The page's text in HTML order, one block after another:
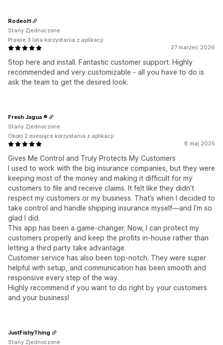
27 marzec 2026
Stop here and install. Fantastic customer support. Highly
recommended and very customizable - all you have to do is
ask the team to get the desired look.
RodeoH
Stany Zjednoczone
Prawie 3 lata korzystania z aplikacji
8 maj 2025
Gives Me Control and Truly Protects My Customers
I used to work with the big insurance companies, but they were
keeping most of the money and making it difficult for my
customers to file and receive claims. It felt like they didn’t
respect my customers or my business. That’s when I decided to
take control and handle shipping insurance myself—and I’m so
glad I did.
This app has been a game-changer. Now, I can protect my
customers properly and keep the profits in-house rather than
letting a third party take advantage.
Customer service has also been top-notch. They were super
helpful with setup, and communication has been smooth and
responsive every step of the way.
Highly recommend if you want to do right by your customers
and your business!
Fresh Jagua ®
Stany Zjednoczone
Około 2 miesiące korzystania z aplikacji
JustFishyThing
Stany Zjednoczone